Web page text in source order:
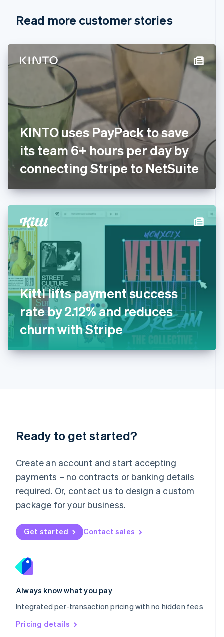
Read more customer stories
KINTO uses PayPack to save
its team 6+ hours per day by
connecting Stripe to NetSuite
Kittl lifts payment success
rate by 2.12% and reduces
churn with Stripe
Ready to get started?
Create an account and start accepting
payments – no contracts or banking details
required. Or, contact us to design a custom
package for your business.
Get started Contact sales
Always know what you pay
Integrated per-transaction pricing with no hidden fees
Pricing details
Cyprus
Denmark
English
Estonia
English Svenska
Français English
Germany
DeutschEnglish
Gibraltar
English
English
Hong Kong SAR, China
简体中文
Hungary
English
India
English
Ireland
English
Italy
ItalianoEnglish
Japan
日本語 English
Latvia
English
DeutschEnglish
English 简体中文
Mexico
EspañolEnglish
Netherlands
Nederlands English
New Zealand
Norway
English
English
Portugal
Português
Romania
English
Singapore
English 简体中文
Slovakia